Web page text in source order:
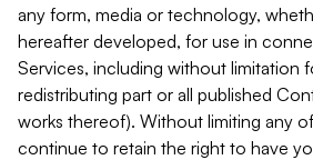
any form, media or technology,
hereafter developed, for use in
Services, including without limitation
redistributing part or all published
works thereof). Without limiting any
continue to retain the right to have